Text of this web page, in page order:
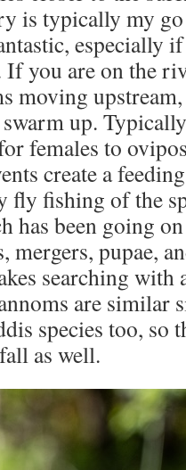
is typically my
especially
you are on the
moving
up.
females to
create a
fly fishing of the
has been going
mergers, pupae,
searching with
are similar
species too,
as well.